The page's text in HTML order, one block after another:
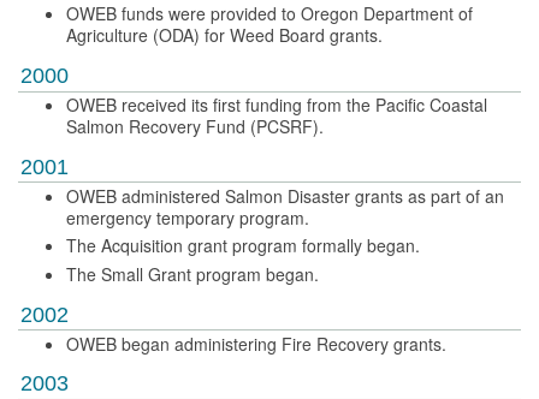
OWEB funds were provided to Oregon Department of
Agriculture (ODA) for Weed Board grants.
2000
OWEB received its first funding from the Pacific Coastal
Salmon Recovery Fund (PCSRF).
2001
OWEB administered Salmon Disaster grants as part of an
emergency temporary program.
The Acquisition grant program formally began.
The Small Grant program began.
2002
OWEB began administering Fire Recovery grants.
2003